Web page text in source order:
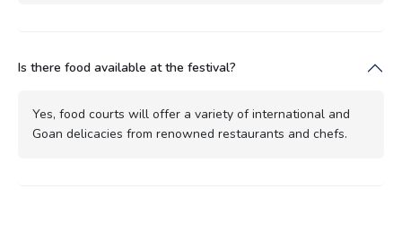
Is there food available at the festival?
Yes, food courts will offer a variety of international and
Goan delicacies from renowned restaurants and chefs.